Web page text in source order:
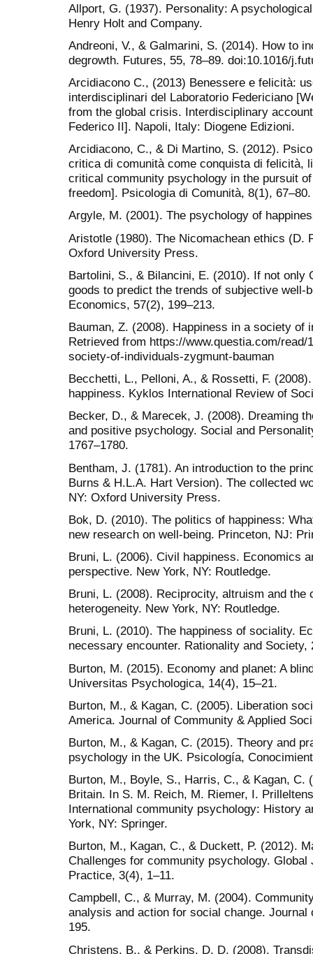
Allport, G. (1937). Personality: A
Henry Holt and Company.
Andreoni, V., & Galmarini, S. (2014). How to
degrowth. Futures, 55, 78–89. doi:10.1016/
Arcidiacono C., (2013) Benessere e felicità:
interdisciplinari del Laboratorio Federiciano
from the global crisis. Interdisciplinary
Federico II]. Napoli, Italy: Diogene Edizioni.
Arcidiacono, C., & Di Martino, S. (2012).
critica di comunità come conquista di felicità,
critical community psychology in the pursuit
freedom]. Psicologia di Comunità, 8(1), 67–80.
Argyle, M. (2001). The psychology of
Aristotle (1980). The Nicomachean ethics (D.
Oxford University Press.
Bartolini, S., & Bilancini, E. (2010). If not only
goods to predict the trends of subjective well-
Economics, 57(2), 199–213.
Bauman, Z. (2008). Happiness in a society of
Retrieved from https://www.questia.com/read/
society-of-individuals-zygmunt-bauman
Becchetti, L., Pelloni, A., & Rossetti, F.
happiness. Kyklos International Review of
Becker, D., & Marecek, J. (2008). Dreaming
and positive psychology. Social and
1767–1780.
Bentham, J. (1781). An introduction to the
Burns & H.L.A. Hart Version). The collected
NY: Oxford University Press.
Bok, D. (2010). The politics of happiness:
new research on well-being. Princeton, NJ:
Bruni, L. (2006). Civil happiness. Economics
perspective. New York, NY: Routledge.
Bruni, L. (2008). Reciprocity, altruism and
heterogeneity. New York, NY: Routledge.
Bruni, L. (2010). The happiness of sociality.
necessary encounter. Rationality and Society,
Burton, M. (2015). Economy and planet: A
Universitas Psychologica, 14(4), 15–21.
Burton, M., & Kagan, C. (2005). Liberation
America. Journal of Community & Applied
Burton, M., & Kagan, C. (2015). Theory and
psychology in the UK. Psicología,
Burton, M., Boyle, S., Harris, C., & Kagan, C.
Britain. In S. M. Reich, M. Riemer, I.
International community psychology: History
York, NY: Springer.
Burton, M., Kagan, C., & Duckett, P. (2012).
Challenges for community psychology.
Practice, 3(4), 1–11.
Campbell, C., & Murray, M. (2004).
analysis and action for social change.
195.
Christens, B., & Perkins, D. D. (2008).